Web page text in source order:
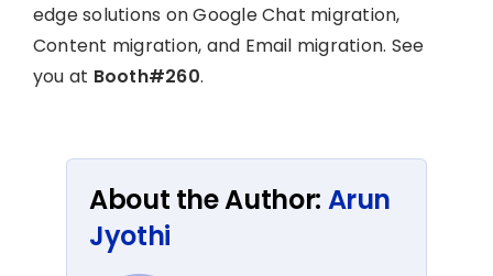
edge solutions on Google Chat migration,
Content migration, and Email migration. See
you at Booth#260.
About the Author: Arun
Jyothi